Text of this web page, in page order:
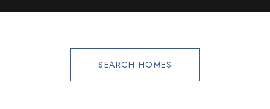
SEARCH HOMES